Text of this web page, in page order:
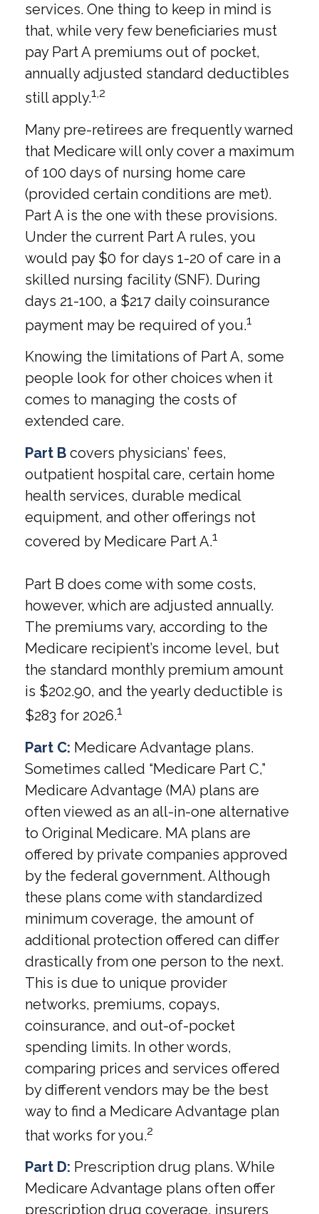
services. One thing to keep in mind is
that, while very few beneficiaries must
pay Part A premiums out of pocket,
annually adjusted standard deductibles
still apply.1,2
Many pre-retirees are frequently warned
that Medicare will only cover a maximum
of 100 days of nursing home care
(provided certain conditions are met).
Part A is the one with these provisions.
Under the current Part A rules, you
would pay $0 for days 1-20 of care in a
skilled nursing facility (SNF). During
days 21-100, a $217 daily coinsurance
payment may be required of you.1
Knowing the limitations of Part A, some
people look for other choices when it
comes to managing the costs of
extended care.
Part B covers physicians’ fees,
outpatient hospital care, certain home
health services, durable medical
equipment, and other offerings not
covered by Medicare Part A.1
Part B does come with some costs,
however, which are adjusted annually.
The premiums vary, according to the
Medicare recipient’s income level, but
the standard monthly premium amount
is $202.90, and the yearly deductible is
$283 for 2026.1
Part C: Medicare Advantage plans.
Sometimes called “Medicare Part C,”
Medicare Advantage (MA) plans are
often viewed as an all-in-one alternative
to Original Medicare. MA plans are
offered by private companies approved
by the federal government. Although
these plans come with standardized
minimum coverage, the amount of
additional protection offered can differ
drastically from one person to the next.
This is due to unique provider
networks, premiums, copays,
coinsurance, and out-of-pocket
spending limits. In other words,
comparing prices and services offered
by different vendors may be the best
way to find a Medicare Advantage plan
that works for you.2
Part D: Prescription drug plans. While
Medicare Advantage plans often offer
prescription drug coverage, insurers